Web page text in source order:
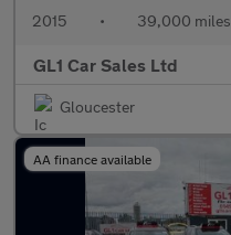
2015 • 39,000 miles
GL1 Car Sales Ltd
Gloucester
AA finance available